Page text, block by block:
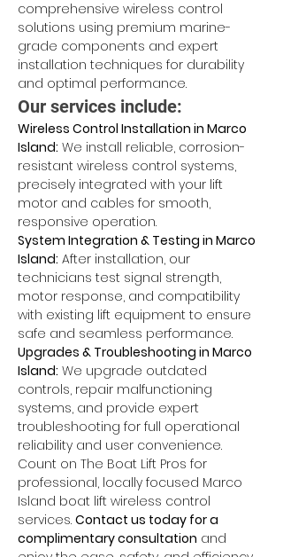
comprehensive wireless control
solutions using premium marine-
grade components and expert
installation techniques for durability
and optimal performance.
Our services include:
Wireless Control Installation in Marco
Island: We install reliable, corrosion-
resistant wireless control systems,
precisely integrated with your lift
motor and cables for smooth,
responsive operation.
System Integration & Testing in Marco
Island: After installation, our
technicians test signal strength,
motor response, and compatibility
with existing lift equipment to ensure
safe and seamless performance.
Upgrades & Troubleshooting in Marco
Island: We upgrade outdated
controls, repair malfunctioning
systems, and provide expert
troubleshooting for full operational
reliability and user convenience.
Count on The Boat Lift Pros for
professional, locally focused Marco
Island boat lift wireless control
services. Contact us today for a
complimentary consultation and